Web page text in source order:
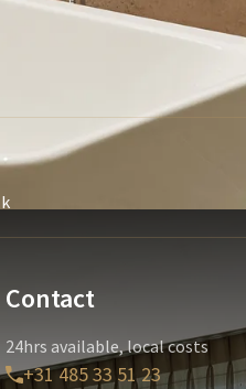
Contact
24hrs available, local costs
+31 485 33 51 23